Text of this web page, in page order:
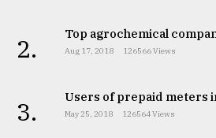
2. Top agrochemical
Aug 17, 2018 126566 Views
3. Users of prepaid meters
May 25, 2018 126564 Views